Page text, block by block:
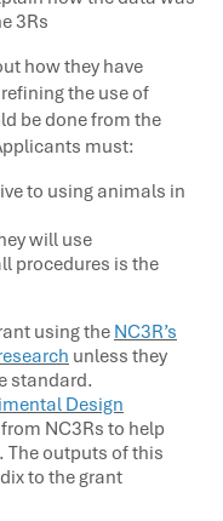
3Rs
how they have
the use of
be done from the
must:
to using animals in
will use
procedures is the
using the NC3R’s
unless they
standard.
Design
NC3Rs to help
The outputs of this
to the grant